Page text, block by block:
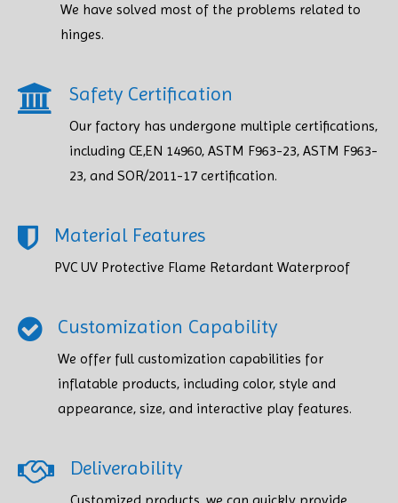
We have solved most of the problems related to
hinges.
Safety Certification​​​​​​​
Our factory has undergone multiple certifications,
including CE,EN 14960, ASTM F963-23, ASTM F963-
23, and SOR/2011-17 certification.
Material Features
PVC UV Protective Flame Retardant Waterproof
Customization Capability
We offer full customization capabilities for
inflatable products, including color, style and
appearance, size, and interactive play features.
Deliverability